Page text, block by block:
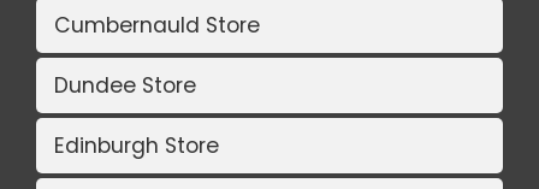
Cumbernauld Store
Dundee Store
Edinburgh Store